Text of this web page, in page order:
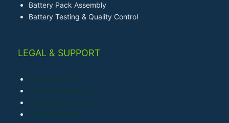
Battery Pack Assembly
Battery Testing & Quality Control
LEGAL & SUPPORT
Privacy Policy
Terms & Conditions
Shipping & Delivery
Warranty Policy